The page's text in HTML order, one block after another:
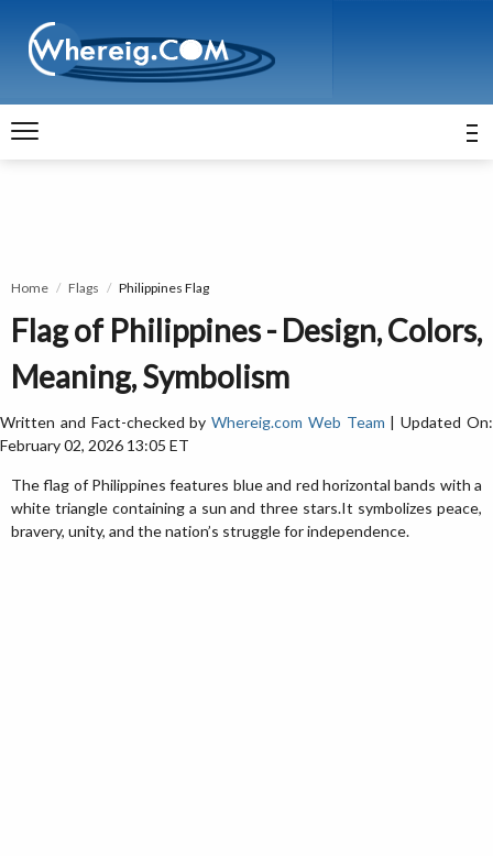
Home Flags Philippines Flag
Flag of Philippines - Design, Colors,
Meaning, Symbolism
Written and Fact-checked byWhereig.com Web Team | Updated On:
February 02, 2026 13:05 ET
The flag of Philippines features blue and red horizontal bands with a
white triangle containing a sun and three stars.It symbolizes peace,
bravery, unity, and the nation’s struggle for independence.